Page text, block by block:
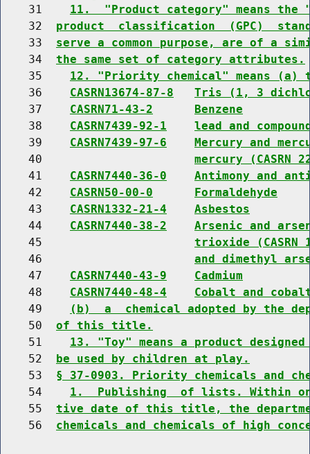
    31
11.  "Product category" means
    32
product  classification  (GPC)
    33
serve a common purpose, are of a
    34
the same set of category attributes.
    35
12. "Priority chemical" means (a)
    36
CASRN13674-87-8
Tris (1, 3
    37
CASRN71-43-2
Benzene
    38
CASRN7439-92-1
lead and
    39
CASRN7439-97-6
Mercury and
    40
mercury (CASRN
    41
CASRN7440-36-0
Antimony and
    42
CASRN50-00-0
Formaldehyde
    43
CASRN1332-21-4
Asbestos
    44
CASRN7440-38-2
Arsenic and
    45
trioxide (CASRN
    46
and dimethyl
    47
CASRN7440-43-9
Cadmium
    48
CASRN7440-48-4
Cobalt and cobalt
    49
(b)  a  chemical adopted by the
    50
of this title.
    51
13. "Toy" means a product
    52
be used by children at play.
    53
§ 37-0903. Priority chemicals and
    54
1.  Publishing  of lists. Within
    55
tive date of this title, the
    56
chemicals and chemicals of high